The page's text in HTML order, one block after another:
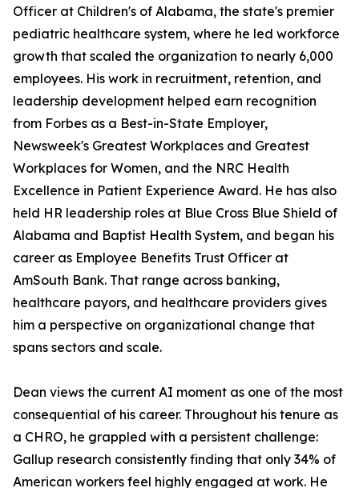
Officer at Children's of Alabama, the state's premier
pediatric healthcare system, where he led workforce
growth that scaled the organization to nearly 6,000
employees. His work in recruitment, retention, and
leadership development helped earn recognition
from Forbes as a Best-in-State Employer,
Newsweek's Greatest Workplaces and Greatest
Workplaces for Women, and the NRC Health
Excellence in Patient Experience Award. He has also
held HR leadership roles at Blue Cross Blue Shield of
Alabama and Baptist Health System, and began his
career as Employee Benefits Trust Officer at
AmSouth Bank. That range across banking,
healthcare payors, and healthcare providers gives
him a perspective on organizational change that
spans sectors and scale.
Dean views the current AI moment as one of the most
consequential of his career. Throughout his tenure as
a CHRO, he grappled with a persistent challenge:
Gallup research consistently finding that only 34% of
American workers feel highly engaged at work. He